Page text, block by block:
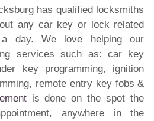
has qualified locksmiths
any car key or lock related
day. We love helping our
services such as: car key
key programming, ignition
remote entry key fobs &
is done on the spot the
anywhere in the